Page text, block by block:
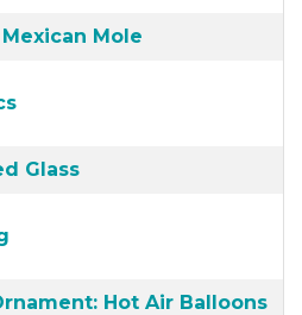
Mole
Glass
Hot Air Balloons